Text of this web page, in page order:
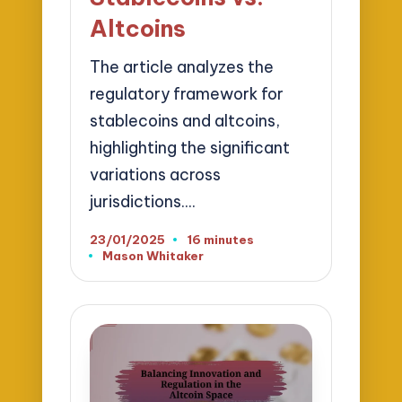
Altcoins
The article analyzes the
regulatory framework for
stablecoins and altcoins,
highlighting the significant
variations across
jurisdictions.…
23/01/2025
16 minutes
Posted
Mason Whitaker